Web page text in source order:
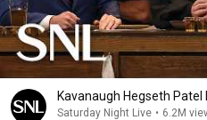
Kavanaugh Hegseth Patel
Saturday Night Live • 6.2M